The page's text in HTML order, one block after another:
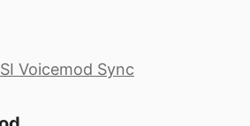
Voicemod Sync